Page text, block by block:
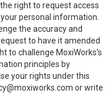
right to request access
personal information.
the accuracy and
to have it amended
to challenge MoxiWorks’s
principles by
your rights under this
or write